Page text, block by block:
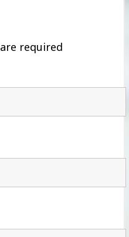
are required